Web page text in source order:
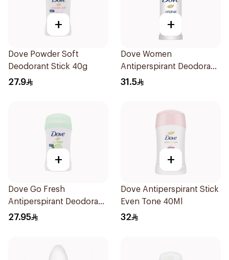
+
Dove Powder Soft
Deodorant Stick 40g
27.9
+
Dove Women
Antiperspirant Deodorant
Roll On Original 50Ml
31.5
+
Dove Go Fresh
Antiperspirant Deodorant
Stick 40g
27.95
+
Dove Antiperspirant Stick
Even Tone 40Ml
32